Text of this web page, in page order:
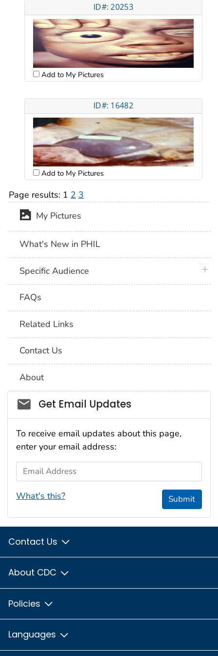
ID#: 20253
Add to My Pictures
ID#: 16482
Add to My Pictures
Page results: 1 2 3
My Pictures
What's New in PHIL
Specific Audience
FAQs
Related Links
Contact Us
About
Social_govd
Get Email Updates
To receive email updates about this page,
enter your email address:
Email Address
What's this? Submit
Contact Us
About CDC
Policies
Languages